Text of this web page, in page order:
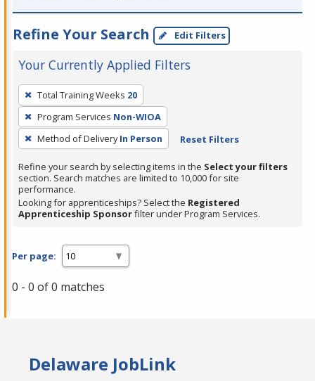
Refine Your Search Edit Filters
Your Currently Applied Filters
To
remove
a
filter,
Enter
or
Spacebar.
Total Training Weeks 20
Program Services Non-WIOA
Method of Delivery In Person Reset Filters
Refine your search by selecting items in the Select your filters
section. Search matches are limited to 10,000 for site
performance.
Looking for apprenticeships? Select the Registered
Apprenticeship Sponsorfilter under Program Services.
Per page:
0 - 0 of 0 matches
Delaware JobLink